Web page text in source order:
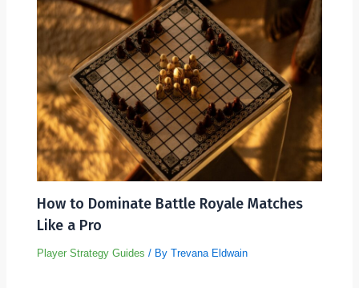
How to Dominate Battle Royale Matches
Like a Pro
Player Strategy Guides / By Trevana Eldwain